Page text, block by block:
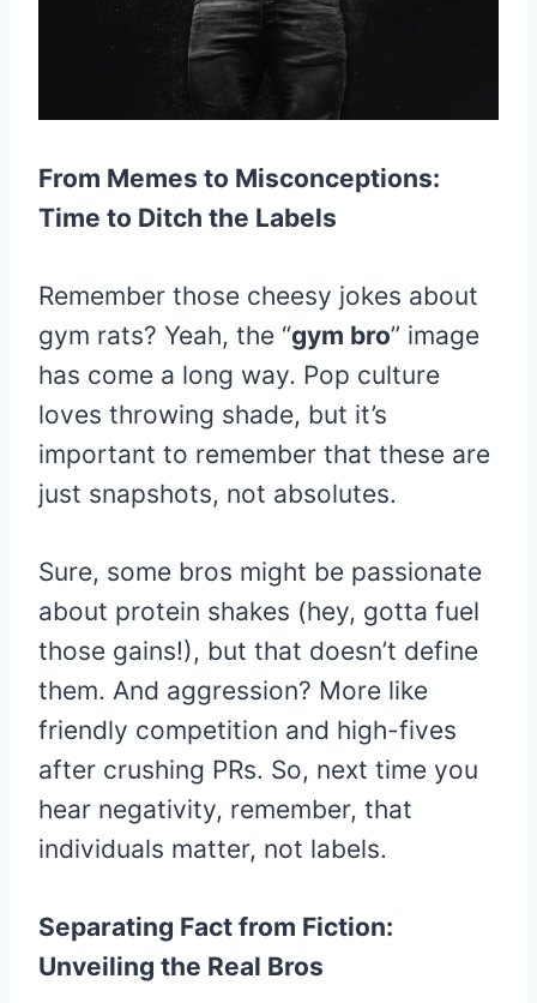
From Memes to Misconceptions:
Time to Ditch the Labels
Remember those cheesy jokes about
gym rats? Yeah, the “gym bro” image
has come a long way. Pop culture
loves throwing shade, but it’s
important to remember that these are
just snapshots, not absolutes.
Sure, some bros might be passionate
about protein shakes (hey, gotta fuel
those gains!), but that doesn’t define
them. And aggression? More like
friendly competition and high-fives
after crushing PRs. So, next time you
hear negativity, remember, that
individuals matter, not labels.
Separating Fact from Fiction:
Unveiling the Real Bros